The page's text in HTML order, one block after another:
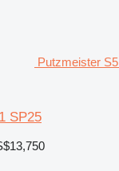
Putzmeister
SP25